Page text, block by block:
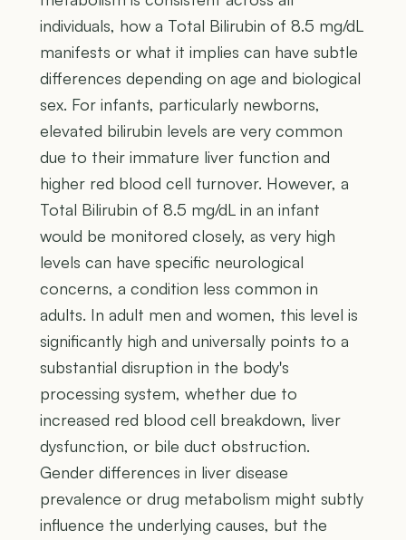
individuals, how a Total Bilirubin of 8.5 mg/dL
manifests or what it implies can have subtle
differences depending on age and biological
sex. For infants, particularly newborns,
elevated bilirubin levels are very common
due to their immature liver function and
higher red blood cell turnover. However, a
Total Bilirubin of 8.5 mg/dL in an infant
would be monitored closely, as very high
levels can have specific neurological
concerns, a condition less common in
adults. In adult men and women, this level is
significantly high and universally points to a
substantial disruption in the body's
processing system, whether due to
increased red blood cell breakdown, liver
dysfunction, or bile duct obstruction.
Gender differences in liver disease
prevalence or drug metabolism might subtly
influence the underlying causes, but the